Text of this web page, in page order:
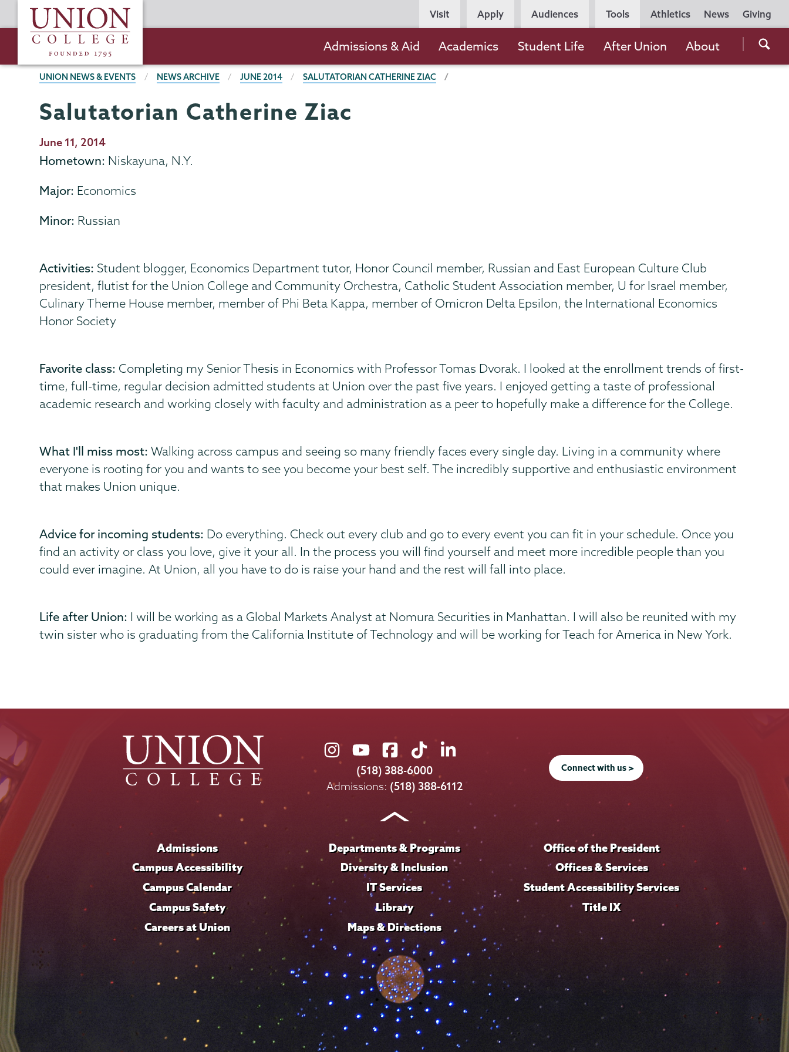
to
content
Union
College
Utility
Navigation
Athletics News Giving
Persona
Navigation
Visit Apply Audiences Tools
the
navigation
Admissions & Aid Academics Student Life After Union About
BREADCRUMBS
UNION NEWS & EVENTS NEWS ARCHIVE JUNE 2014 SALUTATORIAN CATHERINE ZIAC
Salutatorian Catherine Ziac
Publication
Date
June 11, 2014
Hometown: Niskayuna, N.Y.
Major: Economics
Minor: Russian
Activities: Student blogger, Economics Department tutor, Honor Council member, Russian and East European Culture Club
president, flutist for the Union College and Community Orchestra, Catholic Student Association member, U for Israel member,
Culinary Theme House member, member of Phi Beta Kappa, member of Omicron Delta Epsilon, the International Economics
Honor Society
Favorite class: Completing my Senior Thesis in Economics with Professor Tomas Dvorak. I looked at the enrollment trends of first-
time, full-time, regular decision admitted students at Union over the past five years. I enjoyed getting a taste of professional
academic research and working closely with faculty and administration as a peer to hopefully make a difference for the College.
What I'll miss most: Walking across campus and seeing so many friendly faces every single day. Living in a community where
everyone is rooting for you and wants to see you become your best self. The incredibly supportive and enthusiastic environment
that makes Union unique.
Advice for incoming students: Do everything. Check out every club and go to every event you can fit in your schedule. Once you
find an activity or class you love, give it your all. In the process you will find yourself and meet more incredible people than you
could ever imagine. At Union, all you have to do is raise your hand and the rest will fall into place.
Life after Union: I will be working as a Global Markets Analyst at Nomura Securities in Manhattan. I will also be reunited with my
twin sister who is graduating from the California Institute of Technology and will be working for Teach for America in New York.
Union
College
on
Union
College
on
Union
College
on
Union
College
on
Union
on
LinkedIn
(518) 388-6000
Admissions: (518) 388-6112
Connect with us >
Admissions
Campus Accessibility
Campus Calendar
Campus Safety
Careers at Union
Departments & Programs
Diversity & Inclusion
IT Services
Library
Maps & Directions
Office of the President
Offices & Services
Student Accessibility Services
Title IX